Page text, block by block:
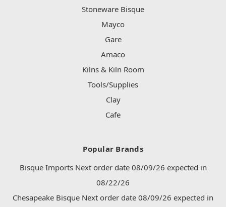
Stoneware Bisque
Mayco
Gare
Amaco
Kilns & Kiln Room
Tools/Supplies
Clay
Cafe
Popular Brands
Bisque Imports Next order date 08/09/26 expected in
08/22/26
Chesapeake Bisque Next order date 08/09/26 expected in